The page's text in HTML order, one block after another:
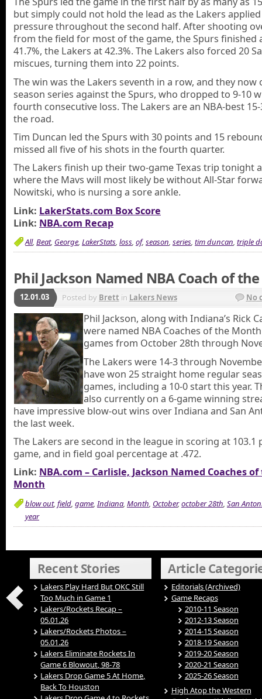
but simply could not hold the lead as the Lakers
pressure throughout the second half. After shooting
from the field for most of the game, the Spurs finished
41.7%, the Lakers at 42.3%. The Lakers also forced 20
miscues, turning them into 22 points.
The win was the Lakers seventh in a row, and they now
season series against the Spurs, who dropped to 9-10
fourth consecutive loss. The Lakers are an NBA-best
the road.
Tim Duncan led the Spurs with 30 points and 15
missed all five of his shots in the fourth quarter.
The Lakers finish up their two-game Texas trip tonight
where the Mavs will most likely be without All-Star
Nowitski, who is nursing a sore ankle.
Link: LakerStats.com Box Score
Link: NBA.com Recap
All, Beat, George, LakerStats, loss, of, season, series, tim duncan, triple
Phil Jackson Named NBA Coach of
12.01.03 Posted by Brett in Lakers News No
Phil Jackson, along with Indiana’s Rick
were named NBA Coaches of the
games from October 28th through
The Lakers were 14-3 through
have won 25 straight home regular
games, including a 10-0 start this year.
also currently on a 6-game winning
have impressive blow-out wins over Indiana and San
the last week.
The Lakers are second in the league in scoring at 103.1
game, and in field goal percentage at .472.
Link: NBA.com – Carlisle, Jackson Named Coaches
Month
blow out, field, game,Indiana, Month, October,october 28th, San
year
Recent Stories
Lakers Play Hard But OKC Still
Too Much in Game 1
Lakers/Rockets Recap –
05.01.26
Lakers/Rockets Photos –
05.01.26
Lakers Eliminate Rockets In
Game 6 Blowout, 98-78
Lakers Drop Game 5 At Home,
Back To Houston
Article
Editorials (Archived)
Game Recaps
2010-11 Season
2012-13 Season
2014-15 Season
2018-19 Season
2019-20 Season
2020-21 Season
2025-26 Season
High Atop the Western